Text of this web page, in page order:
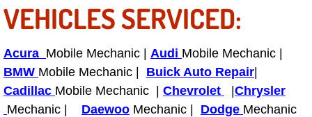
Maintenance Inspections Services
Lockout Services
Light Repair Bulb Replacement
VEHICLES SERVICED:
Acura Mobile Mechanic | Audi Mobile Mechanic |
BMW Mobile Mechanic | Buick Auto Repair
Cadillac Mobile Mechanic | Chevrolet
Chrysler
Mechanic | Daewoo Mechanic | Dodge Mechanic